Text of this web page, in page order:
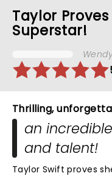
Taylor
Superstar!
Thrilling,
an
and talent!
Taylor Swift proves